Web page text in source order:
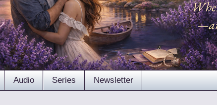
Audio Series Newsletter